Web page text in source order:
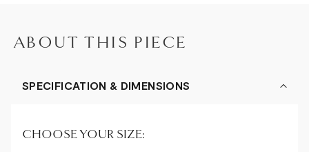
ABOUT THIS PIECE
SPECIFICATION & DIMENSIONS
CHOOSE YOUR SIZE: